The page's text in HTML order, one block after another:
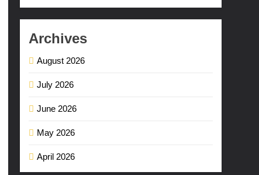
Archives
August 2026
July 2026
June 2026
May 2026
April 2026